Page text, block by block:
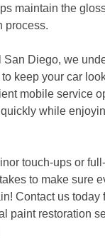
maintain the
process.
San Diego, we
keep your car
mobile service
while
touch-ups or
to make sure
Contact us today
paint restoration